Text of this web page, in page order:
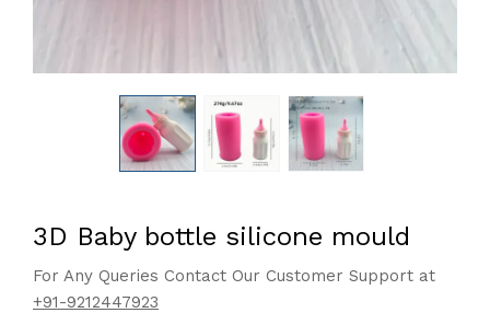
3D Baby bottle silicone mould
For Any Queries Contact Our Customer Support at
+91-9212447923